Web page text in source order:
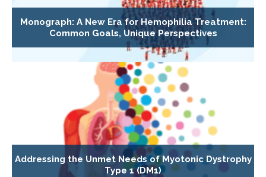
Monograph: A New Era for Hemophilia Treatment:
Common Goals, Unique Perspectives
Addressing the Unmet Needs of Myotonic Dystrophy
Type 1 (DM1)